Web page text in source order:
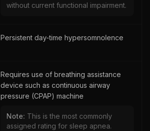
without current functional impairment.
Persistent day-time hypersomnolence
Requires use of breathing assistance
device such as continuous airway
pressure (CPAP) machine
Note: This is the most commonly
assigned rating for sleep apnea.